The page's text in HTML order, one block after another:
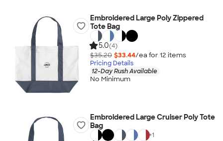
Embroidered Large Poly Zippered
Tote Bag
5.0(4)
$35.20 $33.44/ea for 12 items
Pricing Details
12-Day Rush Available
No Minimum
Embroidered Large Cruiser Poly Tote
Bag
+1